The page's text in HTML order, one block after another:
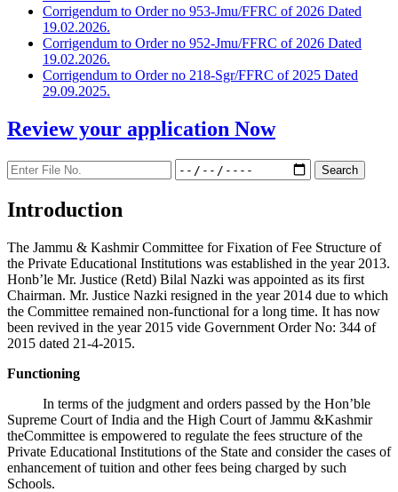
Corrigendum to Order no 953-Jmu/FFRC of 2026 Dated
19.02.2026.
Corrigendum to Order no 952-Jmu/FFRC of 2026 Dated
19.02.2026.
Corrigendum to Order no 218-Sgr/FFRC of 2025 Dated
29.09.2025.
Review your application Now
Introduction
The Jammu & Kashmir Committee for Fixation of Fee Structure of
the Private Educational Institutions was established in the year 2013.
Honb’le Mr. Justice (Retd) Bilal Nazki was appointed as its first
Chairman. Mr. Justice Nazki resigned in the year 2014 due to which
the Committee remained non-functional for a long time. It has now
been revived in the year 2015 vide Government Order No: 344 of
2015 dated 21-4-2015.
Functioning
In terms of the judgment and orders passed by the Hon’ble
Supreme Court of India and the High Court of Jammu &Kashmir
theCommittee is empowered to regulate the fees structure of the
Private Educational Institutions of the State and consider the cases of
enhancement of tuition and other fees being charged by such
Schools.